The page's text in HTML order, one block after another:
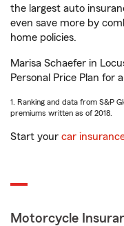
the largest auto
even save more by
home policies.
Marisa Schaefer in
Personal Price Plan for
1. Ranking and data from S&P
premiums written as of 2018.
Start your car
Motorcycle